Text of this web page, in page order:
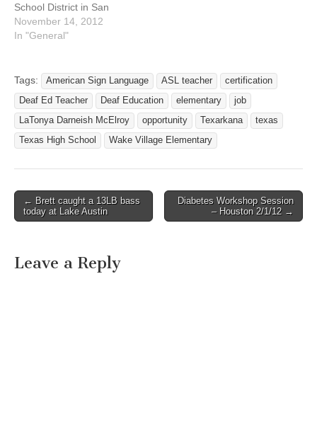
School District in San
Antonio. I am the parent of
a Deaf child about to enter
"Regional Day School for
the Deaf" high school had
hired…
November 14, 2012
In "General"
Tags: American Sign Language ASL teacher
certification
Deaf Ed Teacher
Deaf Education elementary
job
LaTonya Darneish McElroy
opportunity Texarkana
texas
Texas High School
Wake Village Elementary
Post navigation
← Brett caught a 13LB bass
today at Lake Austin
Diabetes Workshop Session
– Houston 2/1/12 →
Leave a Reply